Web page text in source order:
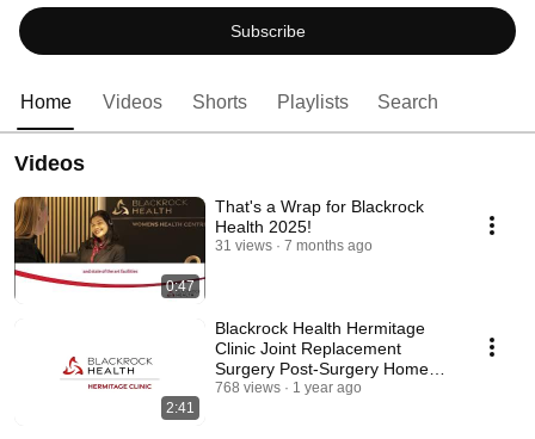
Subscribe
Home Videos Shorts Playlists Search
Videos
0:47
That's a Wrap for Blackrock
Health 2025!
31 views 7 months ago
2:41
Blackrock Health Hermitage
Clinic Joint Replacement
Surgery Post-Surgery Home
Living
768 views 1 year ago